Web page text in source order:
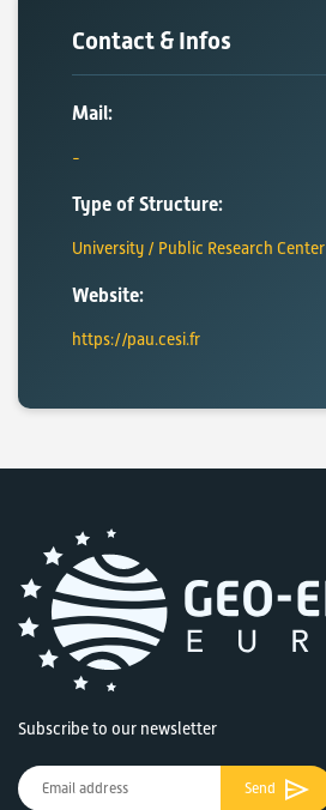
Contact & Infos
Mail:
Type of Structure:
University / Public Research Center
Website:
https://pau.cesi.fr
Subscribe to our newsletter
Send